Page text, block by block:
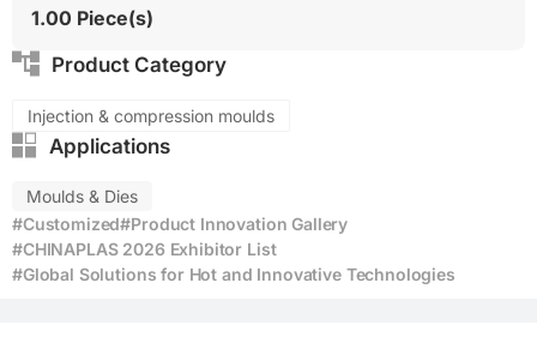
1.00 Piece(s)
Product Category
Injection & compression moulds
Applications
Moulds & Dies
#Customized#Product Innovation Gallery
#CHINAPLAS 2026 Exhibitor List
#Global Solutions for Hot and Innovative Technologies